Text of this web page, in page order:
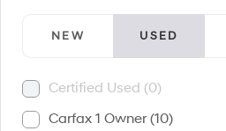
NEW USED
Certified Used (0)
Carfax 1 Owner (10)